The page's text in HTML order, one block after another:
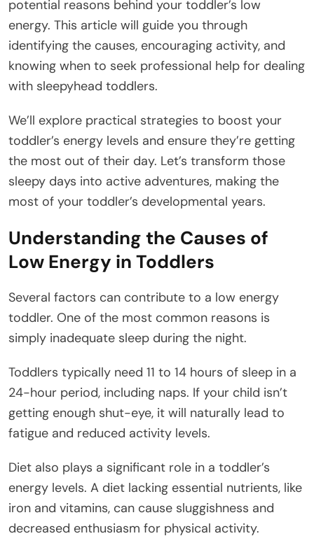
potential reasons behind your toddler’s low
energy. This article will guide you through
identifying the causes, encouraging activity, and
knowing when to seek professional help for dealing
with sleepyhead toddlers.
We’ll explore practical strategies to boost your
toddler’s energy levels and ensure they’re getting
the most out of their day. Let’s transform those
sleepy days into active adventures, making the
most of your toddler’s developmental years.
Understanding the Causes of
Low Energy in Toddlers
Several factors can contribute to a low energy
toddler. One of the most common reasons is
simply inadequate sleep during the night.
Toddlers typically need 11 to 14 hours of sleep in a
24-hour period, including naps. If your child isn’t
getting enough shut-eye, it will naturally lead to
fatigue and reduced activity levels.
Diet also plays a significant role in a toddler’s
energy levels. A diet lacking essential nutrients, like
iron and vitamins, can cause sluggishness and
decreased enthusiasm for physical activity.